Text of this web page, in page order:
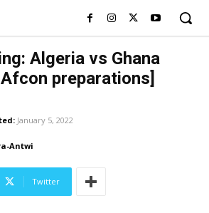
Algeria vs Ghana
preparations]
January 5, 2022
Antwi
Twitter